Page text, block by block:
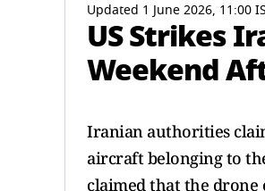
Updated 1 June 2026, 11:00
US Strikes
Weekend
Iranian authorities
aircraft belonging to
claimed that the